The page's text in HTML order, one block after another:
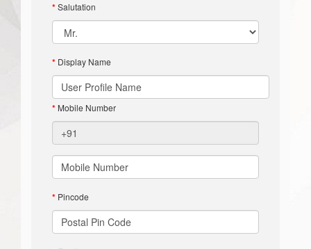
*Salutation
* Display Name
* Mobile Number
* Pincode